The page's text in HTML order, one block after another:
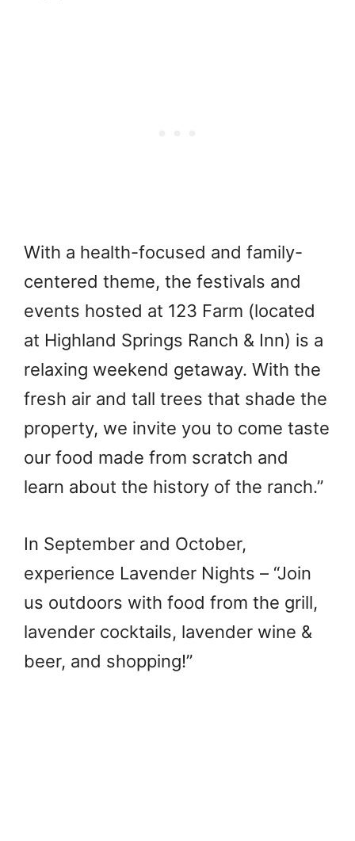
With a health-focused and family-
centered theme, the festivals and
events hosted at 123 Farm (located
at Highland Springs Ranch & Inn) is a
relaxing weekend getaway. With the
fresh air and tall trees that shade the
property, we invite you to come taste
our food made from scratch and
learn about the history of the ranch.”
In September and October,
experience Lavender Nights – “Join
us outdoors with food from the grill,
lavender cocktails, lavender wine &
beer, and shopping!”